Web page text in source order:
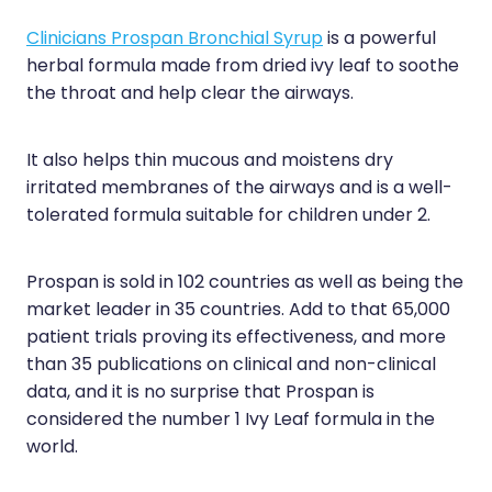
Women's Health
Erectile Dysfunction / Impotence
First Aid Kits
Joint Support Devices
Medicine Packs
Methadone Dispensing
Medicinal Cannabis / Cbd Dispensing
Nutritional Consultations
Oral Contraceptive Pill
Clinicians Prospan Bronchial Syrupis a powerful
herbal formula made from dried ivy leaf to soothe
the throat and help clear the airways.
It also helps thin mucous and moistens dry
irritated membranes of the airways and is a well-
tolerated formula suitable for children under 2.
Prospan is sold in 102 countries as well as being the
market leader in 35 countries. Add to that 65,000
patient trials proving its effectiveness, and more
than 35 publications on clinical and non-clinical
data, and it is no surprise that Prospan is
considered the number 1 Ivy Leaf formula in the
world.